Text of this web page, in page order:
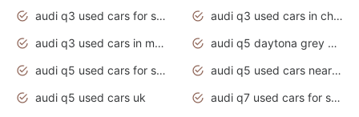
audi q3 used cars for sale
audi q3 used cars in chennai
audi q3 used cars in mumbai
audi q5 daytona grey pearl effect
audi q5 used cars for sale
audi q5 used cars near me
audi q5 used cars uk
audi q7 used cars for sale in india